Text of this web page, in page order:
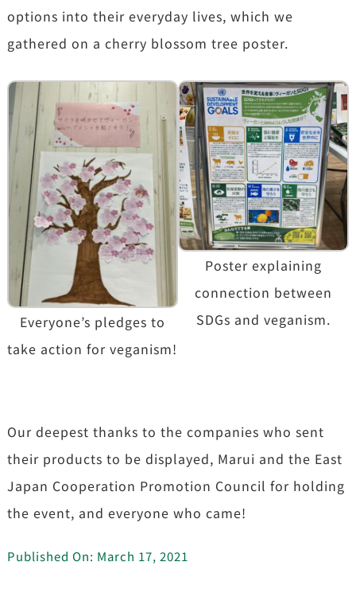
options into their everyday lives, which we
gathered on a cherry blossom tree poster.
Everyone’s pledges to
take action for veganism!
Poster explaining
connection between
SDGs and veganism.
Our deepest thanks to the companies who sent
their products to be displayed, Marui and the East
Japan Cooperation Promotion Council for holding
the event, and everyone who came!
Published On: March 17, 2021